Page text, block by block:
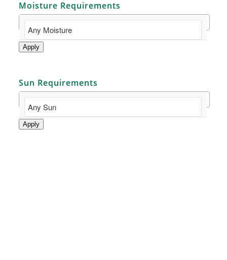
Moisture Requirements
Apply
Sun Requirements
Apply